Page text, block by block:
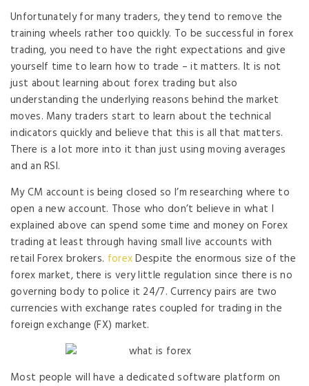
Unfortunately for many traders, they tend to remove the
training wheels rather too quickly. To be successful in forex
trading, you need to have the right expectations and give
yourself time to learn how to trade – it matters. It is not
just about learning about forex trading but also
understanding the underlying reasons behind the market
moves. Many traders start to learn about the technical
indicators quickly and believe that this is all that matters.
There is a lot more into it than just using moving averages
and an RSI.
My CM account is being closed so I’m researching where to
open a new account. Those who don’t believe in what I
explained above can spend some time and money on Forex
trading at least through having small live accounts with
retail Forex brokers. forexDespite the enormous size of the
forex market, there is very little regulation since there is no
governing body to police it 24/7. Currency pairs are two
currencies with exchange rates coupled for trading in the
foreign exchange (FX) market.
Most people will have a dedicated software platform on